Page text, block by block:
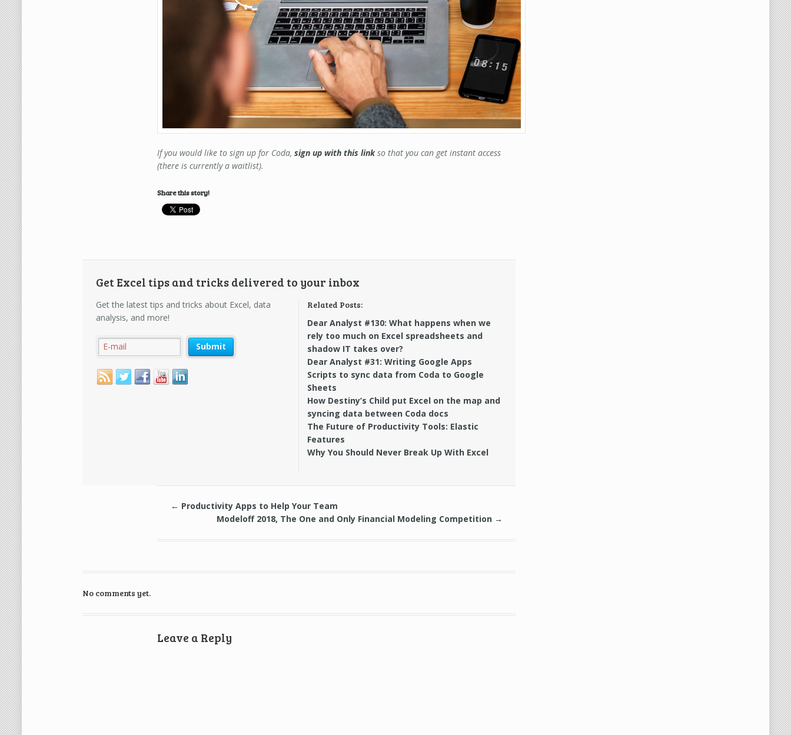
If you would like to sign up for Coda,sign up with this linkso that you can get instant access
(there is currently a waitlist).
Share this story!
Get Excel tips and tricks delivered to your inbox
Get the latest tips and tricks about Excel, data
analysis, and more!
Related Posts:
Dear Analyst #130: What happens when we
rely too much on Excel spreadsheets and
shadow IT takes over?
Dear Analyst #31: Writing Google Apps
Scripts to sync data from Coda to Google
Sheets
How Destiny’s Child put Excel on the map and
syncing data between Coda docs
The Future of Productivity Tools: Elastic
Features
Why You Should Never Break Up With Excel
← Productivity Apps to Help Your Team
Modeloff 2018, The One and Only Financial Modeling Competition →
No comments yet.
Leave a Reply